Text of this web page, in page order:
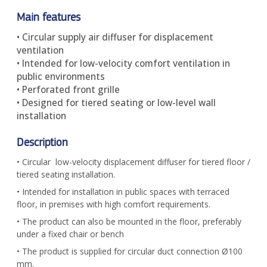
Main features
• Circular supply air diffuser for displacement
ventilation
• Intended for low-velocity comfort ventilation in
public environments
• Perforated front grille
• Designed for tiered seating or low-level wall
installation
Description
• Circular low-velocity displacement diffuser for tiered floor /
tiered seating installation.
• Intended for installation in public spaces with terraced
floor, in premises with high comfort requirements.
• The product can also be mounted in the floor, preferably
under a fixed chair or bench
• The product is supplied for circular duct connection Ø100
mm.